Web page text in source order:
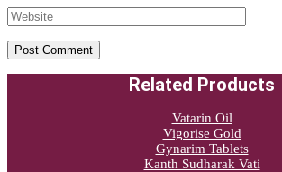
Related Products
Vatarin Oil
Vigorise Gold
Gynarim Tablets
Kanth Sudharak Vati